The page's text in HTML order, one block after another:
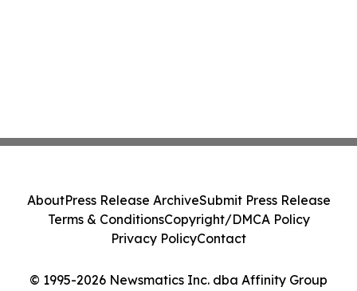
© 1995-2026 Newsmatics Inc. dba Affinity Group
AboutPress Release ArchiveSubmit Press Release
Terms & ConditionsCopyright/DMCA Policy
Privacy PolicyContact